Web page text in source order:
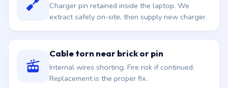
Charger pin retained inside the laptop. We
extract safely on-site, then supply new charger.
Cable torn near brick or pin
Internal wires shorting. Fire risk if continued.
Replacement is the proper fix.